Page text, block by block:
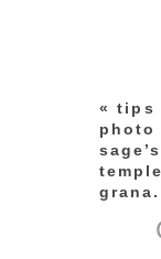
« tips
photo
grana.